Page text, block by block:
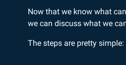
Now that we know what
we can discuss what we
The steps are pretty simple: